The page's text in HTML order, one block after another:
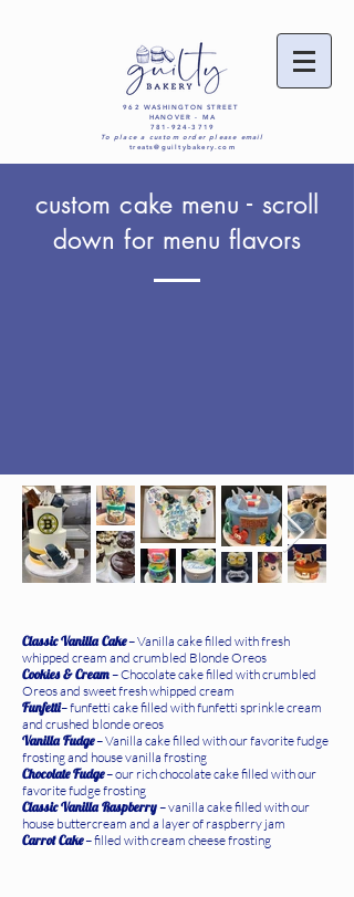
962 WASHINGTON STREET
HANOVER - MA
781-924-3719
To place a custom order please email
treats@guiltybakery.com
custom cake menu - scroll
down for menu flavors
Classic Vanilla Cake– Vanilla cake filled with fresh
whipped cream and crumbled Blonde Oreos
Cookies & Cream– Chocolate cake filled with crumbled
Oreos and sweet fresh whipped cream
Funfetti– funfetti cake filled with funfetti sprinkle cream
and crushed blonde oreos
Vanilla Fudge– Vanilla cake filled with our favorite fudge
frosting and house vanilla frosting
Chocolate Fudge– our rich chocolate cake filled with our
favorite fudge frosting
Classic Vanilla Raspberry– vanilla cake filled with our
house buttercream and a layer of raspberry jam
Carrot Cake– filled with cream cheese frosting